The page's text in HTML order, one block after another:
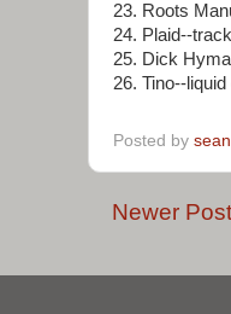
23. Roots
24. Plaid--
25. Dick
26. Tino--
Posted by
Newer